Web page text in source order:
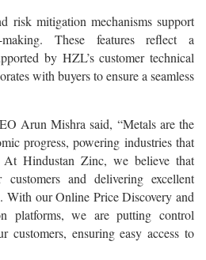
risk mitigation mechanisms support
These features reflect a
by HZL’s customer technical
with buyers to ensure a seamless
Arun Mishra said, “Metals are the
progress, powering industries that
At Hindustan Zinc, we believe that
and delivering excellent
With our Online Price Discovery and
platforms, we are putting control
ensuring easy access to